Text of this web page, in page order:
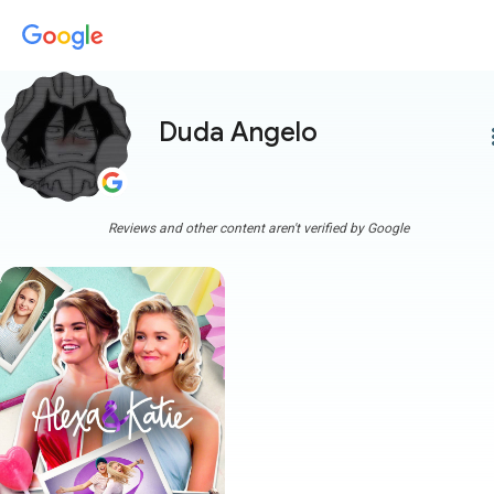
Duda Angelo
Reviews and other content aren't verified by Google